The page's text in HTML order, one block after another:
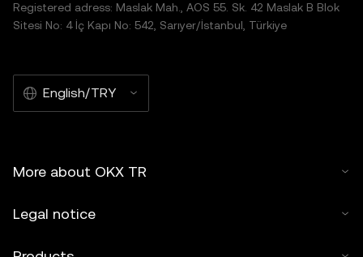
Registered adress: Maslak Mah., AOS 55. Sk. 42 Maslak B Blok
Sitesi No: 4 İç Kapı No: 542, Sarıyer/İstanbul, Türkiye
English/TRY
More about OKX TR
Legal notice